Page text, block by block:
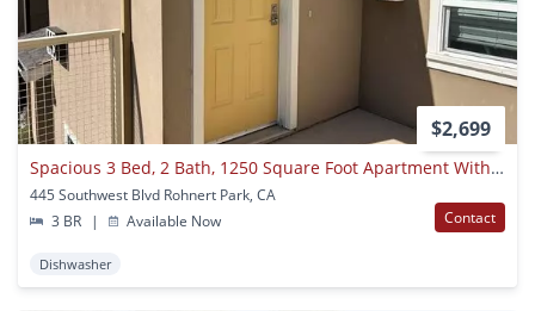
$2,699
Spacious 3 Bed, 2 Bath, 1250 Square Foot Apartment With Air Conditioning.
445 Southwest Blvd Rohnert Park, CA
3 BR
| Available Now Contact
Dishwasher